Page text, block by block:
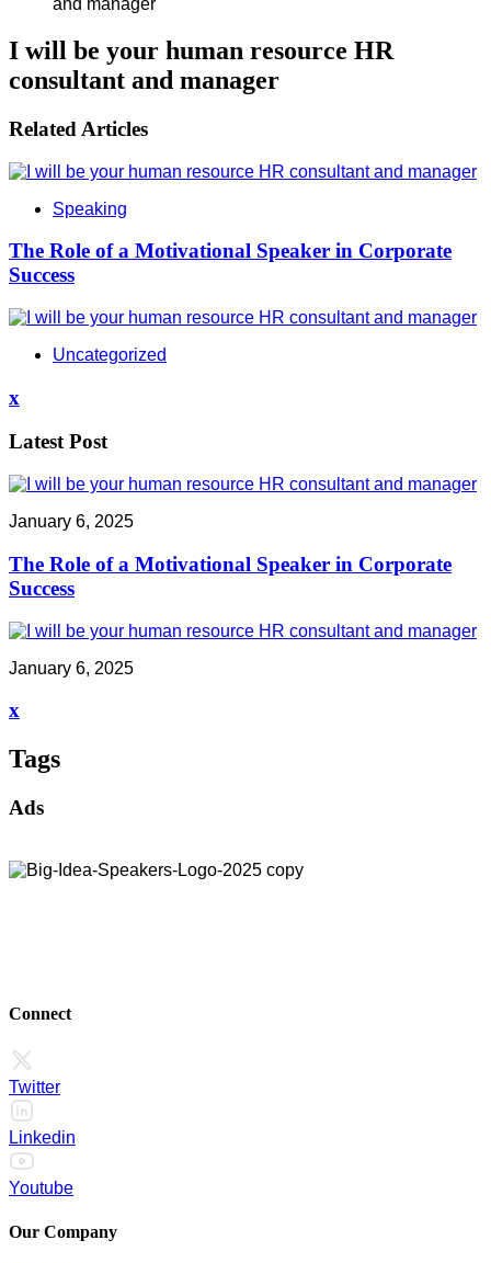
I will be your human resource HR
consultant and manager
Related Articles
Speaking
The Role of a Motivational Speaker in Corporate
Success
Uncategorized
x
Latest Post
January 6, 2025
The Role of a Motivational Speaker in Corporate
Success
January 6, 2025
x
Tags
Ads
Connect
Twitter
Linkedin
Youtube
Our Company